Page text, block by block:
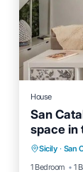
House
San
space in
Sicily · San
1 Bedroom
1
Parking